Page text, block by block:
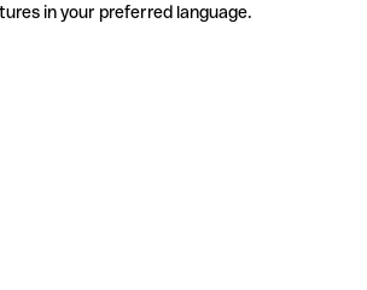
in your preferred language.